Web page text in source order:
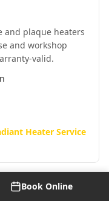
and plaque heaters
and workshop
valid.
Heater Service
Servicein
Book Online